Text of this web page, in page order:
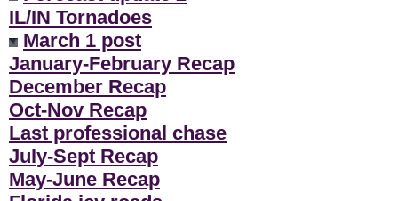
IL/IN Tornadoes
March 1 post
January-February Recap
December Recap
Oct-Nov Recap
Last professional chase
July-Sept Recap
May-June Recap